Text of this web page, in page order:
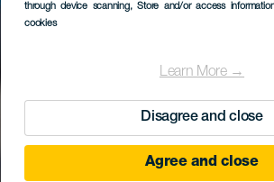
through device scanning, Store and/or access
cookies
Learn More →
Disagree and close
Agree and close